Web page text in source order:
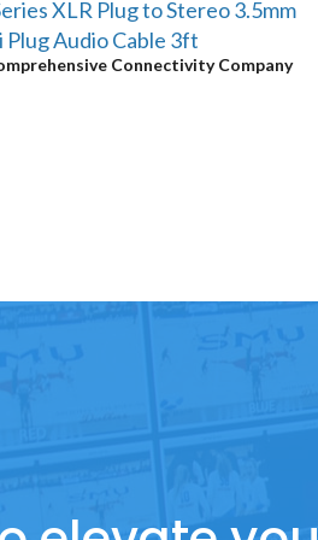
XLR Plug to Stereo 3.5mm
Plug Audio Cable 3ft
Connectivity Company